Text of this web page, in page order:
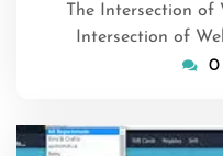
The Intersection
Intersection of
0